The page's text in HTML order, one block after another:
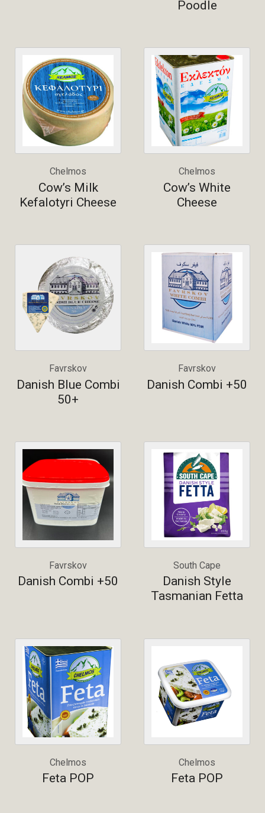
Poodle
Chelmos
Cow’s Milk
Kefalotyri Cheese
Chelmos
Cow’s White
Cheese
Favrskov
Danish Blue Combi
50+
Favrskov
Danish Combi +50
Favrskov
Danish Combi +50
South Cape
Danish Style
Tasmanian Fetta
Chelmos
Feta POP
Chelmos
Feta POP